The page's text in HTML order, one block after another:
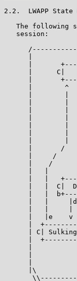
2.2.  LWAPP
The following
   session:
|
|
|      C|
|
|        ^
|        |
|        |
|        |
|        |
|        |
|        |
|        |
|       /
|     /
|    /
|   |
|   |
|   |  C|
|   |
|   |
|   |     |
|   |e    v
|
| C|
|
|
|
|
|\